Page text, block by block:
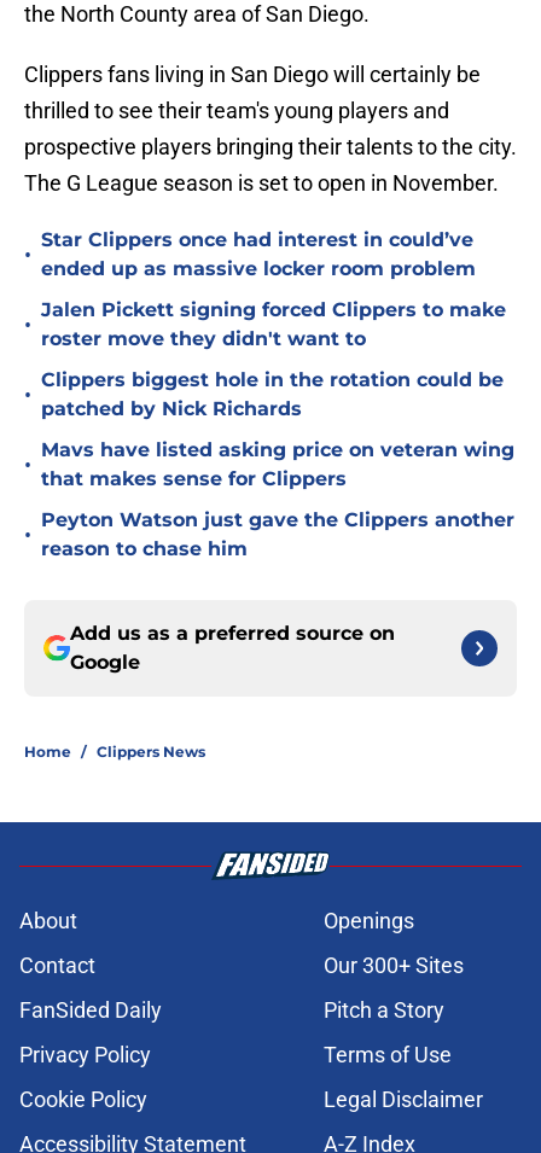
the North County area of San Diego.
Clippers fans living in San Diego will certainly be
thrilled to see their team's young players and
prospective players bringing their talents to the city.
The G League season is set to open in November.
•
Star Clippers once had interest in could’ve
ended up as massive locker room problem
•
Jalen Pickett signing forced Clippers to make
roster move they didn't want to
•
Clippers biggest hole in the rotation could be
patched by Nick Richards
•
Mavs have listed asking price on veteran wing
that makes sense for Clippers
•
Peyton Watson just gave the Clippers another
reason to chase him
Add us as a preferred source on
Google
Home / Clippers News
About
Openings
Contact
Our 300+ Sites
FanSided Daily
Pitch a Story
Privacy Policy
Terms of Use
Cookie Policy
Legal Disclaimer
Accessibility Statement
A-Z Index